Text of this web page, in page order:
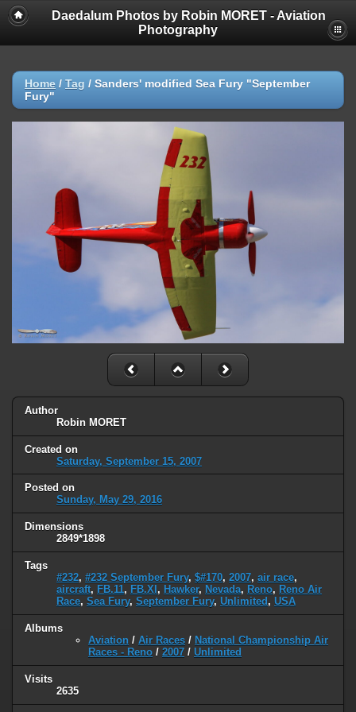
Daedalum Photos by Robin MORET - Aviation
Photography
Home / Tag / Sanders' modified Sea Fury "September
Fury"
Author
Robin MORET
Created on
Saturday, September 15, 2007
Posted on
Sunday, May 29, 2016
Dimensions
2849*1898
Tags
#232, #232 September Fury, $#170, 2007, air race,
aircraft, FB.11, FB.XI , Hawker, Nevada, Reno, Reno Air
Race, Sea Fury, September Fury, Unlimited , USA
Albums
Aviation / Air Races / National Championship Air
Races - Reno / 2007 / Unlimited
Visits
2635